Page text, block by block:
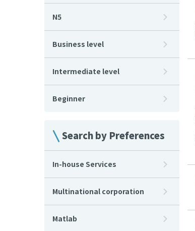
N5
Business level
Intermediate level
Beginner
Search by Preferences
In-house Services
Multinational corporation
Matlab